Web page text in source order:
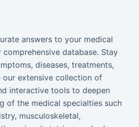
answers to your medical
database. Stay
diseases, treatments,
our extensive collection of
interactive tools to deepen
of the medical specialties such
musculoskeletal,